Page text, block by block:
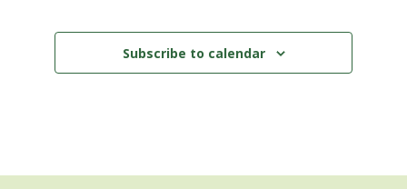
Subscribe to calendar